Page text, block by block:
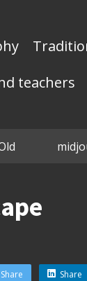
teachers
Share Share